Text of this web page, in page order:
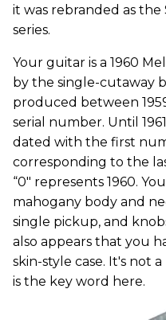
it was rebranded as the
series.
Your guitar is a 1960
by the single-cutaway
produced between
serial number. Until
dated with the first
corresponding to the
“0" represents 1960.
mahogany body and
single pickup, and
also appears that you
skin-style case. It's not
is the key word here.